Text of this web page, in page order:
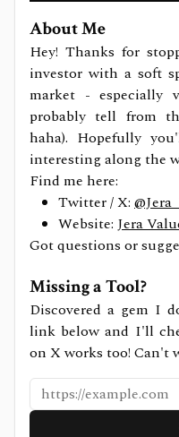
About Me
Hey! Thanks for
investor with a soft
market - especially
probably tell from
haha). Hopefully
interesting along the
Find me here:
Twitter / X:
Website: Jera
Got questions or
Missing a Tool?
Discovered a gem I
link below and I'll
on X works too! Can't